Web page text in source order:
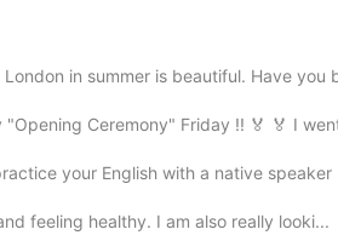
in summer is beautiful. Have you
Ceremony" Friday !! 🏅 🏅 I went
your English with a native speaker
feeling healthy. I am also really looki...